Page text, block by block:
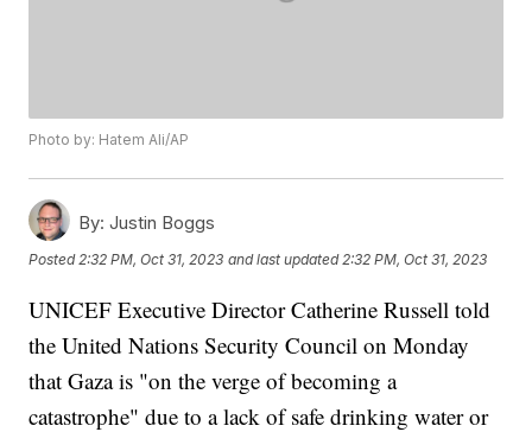
Photo by: Hatem Ali/AP
By: Justin Boggs
Posted2:32 PM, Oct 31, 2023 and last updated 2:32 PM, Oct 31, 2023
UNICEF Executive Director Catherine Russell told
the United Nations Security Council on Monday
that Gaza is "on the verge of becoming a
catastrophe" due to a lack of safe drinking water or